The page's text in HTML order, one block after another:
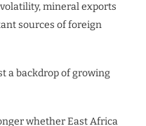
mineral exports
sources of foreign
a backdrop of growing
whether East Africa